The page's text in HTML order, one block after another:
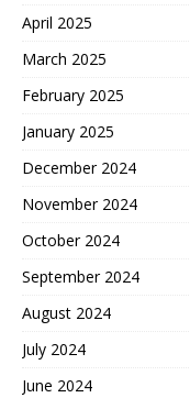
April 2025
March 2025
February 2025
January 2025
December 2024
November 2024
October 2024
September 2024
August 2024
July 2024
June 2024